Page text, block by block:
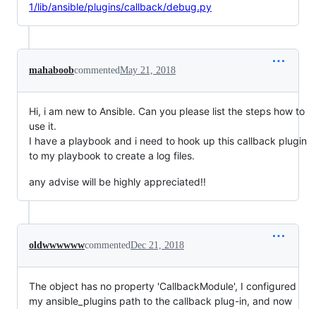
1/lib/ansible/plugins/callback/debug.py
mahaboobcommentedMay 21, 2018
Hi, i am new to Ansible. Can you please list the steps how to
use it.
I have a playbook and i need to hook up this callback plugin
to my playbook to create a log files.
any advise will be highly appreciated!!
oldwwwwwwcommentedDec 21, 2018
The object has no property 'CallbackModule', I configured
my ansible_plugins path to the callback plug-in, and now